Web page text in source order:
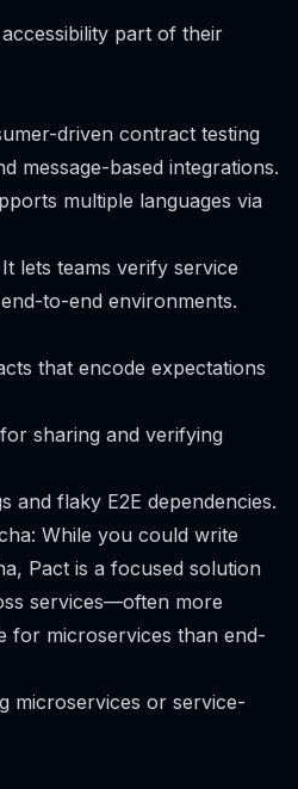
part of their
driven contract testing
message-based integrations.
multiple languages via
lets teams verify service
to-end environments.
that encode expectations
sharing and verifying
and flaky E2E dependencies.
While you could write
Pact is a focused solution
services—often more
for microservices than end-
microservices or service-